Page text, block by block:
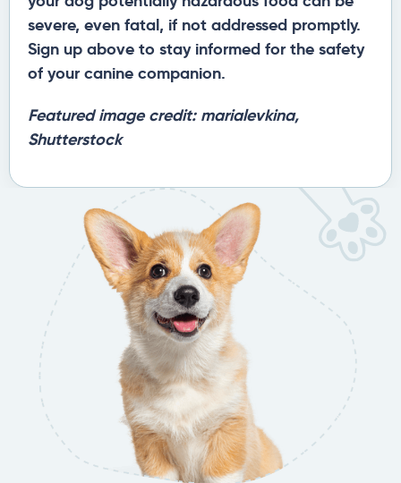
severe, even fatal, if not addressed promptly.
Sign up above to stay informed for the safety
of your canine companion.
Featured image credit: marialevkina,
Shutterstock